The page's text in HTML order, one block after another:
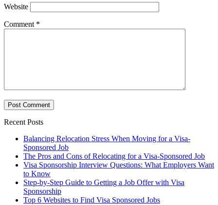
Website
Comment *
Recent Posts
Balancing Relocation Stress When Moving for a Visa-
Sponsored Job
The Pros and Cons of Relocating for a Visa-Sponsored Job
Visa Sponsorship Interview Questions: What Employers Want
to Know
Step-by-Step Guide to Getting a Job Offer with Visa
Sponsorship
Top 6 Websites to Find Visa Sponsored Jobs